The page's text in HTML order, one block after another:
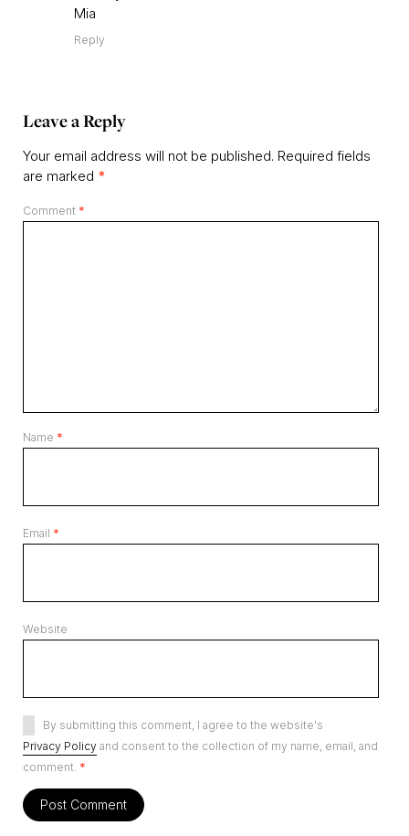
Mia
Reply
Leave a Reply
Your email address will not be published. Required fields
are marked *
Comment *
Name *
Email *
Website
By submitting this comment, I agree to the website's
Privacy Policy and consent to the collection of my name, email, and
comment. *